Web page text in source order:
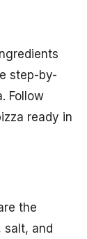
step-by-
Follow
ready in
the
salt, and